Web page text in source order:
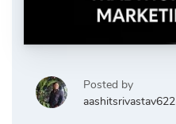
Posted by
aashitsrivastav622